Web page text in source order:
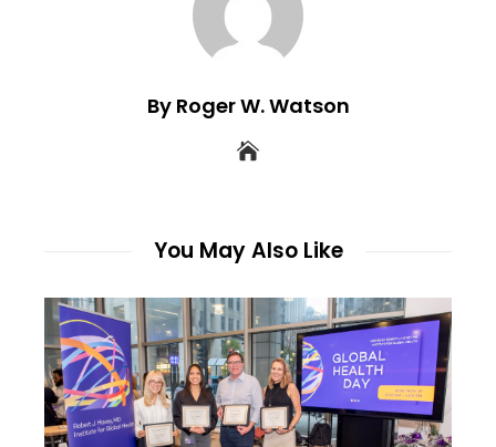
By Roger W. Watson
You May Also Like